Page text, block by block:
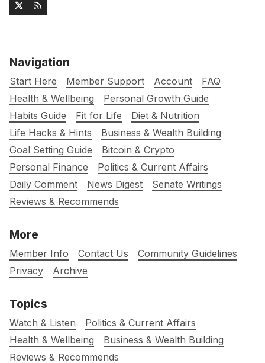
Navigation
Start Here Member Support Account
FAQ
Health & Wellbeing
Personal Growth Guide
Habits Guide
Fit for Life
Diet & Nutrition
Life Hacks & Hints
Business & Wealth Building
Goal Setting Guide
Bitcoin & Crypto
Personal Finance
Politics & Current Affairs
Daily Comment
News Digest
Senate Writings
Reviews & Recommends
More
Member Info Contact Us
Community Guidelines
Privacy
Archive
Topics
Watch & Listen
Politics & Current Affairs
Health & Wellbeing
Business & Wealth Building
Reviews & Recommends